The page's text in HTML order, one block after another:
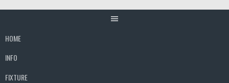
HOME
INFO
FIXTURE